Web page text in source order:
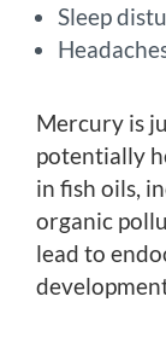
Sleep
Mercury is
potentially
in fish oils,
organic
lead to